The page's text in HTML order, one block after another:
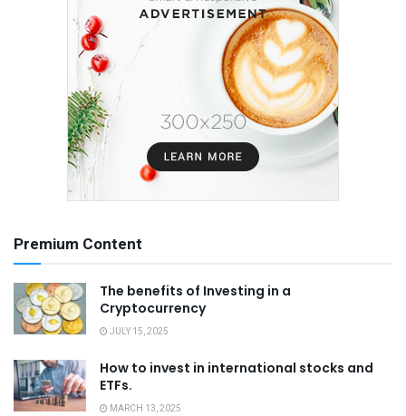
Premium Content
The benefits of Investing in a
Cryptocurrency
JULY 15, 2025
How to invest in international stocks and
ETFs.
MARCH 13, 2025